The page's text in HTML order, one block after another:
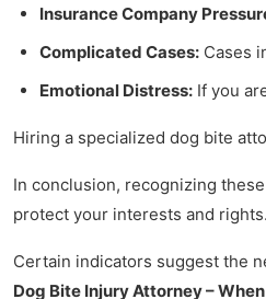
Insurance Company
Complicated Cases: Cases
Emotional Distress: If you
Hiring a specialized dog bite
In conclusion, recognizing
protect your interests and rights.
Certain indicators suggest the
Dog Bite Injury Attorney –